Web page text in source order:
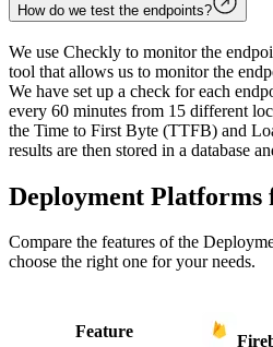
How do we test the endpoints?
We use Checkly to monitor the
tool that allows us to monitor the
We have set up a check for each
every 60 minutes from 15 different
the Time to First Byte (TTFB) and
results are then stored in a database
Deployment Platforms
Compare the features of the
choose the right one for your needs.
Feature